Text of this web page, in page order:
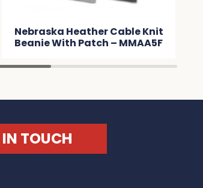
Commodore Scarf and
Beanie with Pom Pom Set –
IN TOUCH